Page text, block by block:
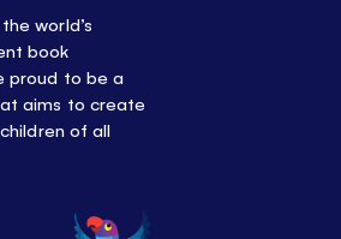
world’s
book
proud to be a
aims to create
of all